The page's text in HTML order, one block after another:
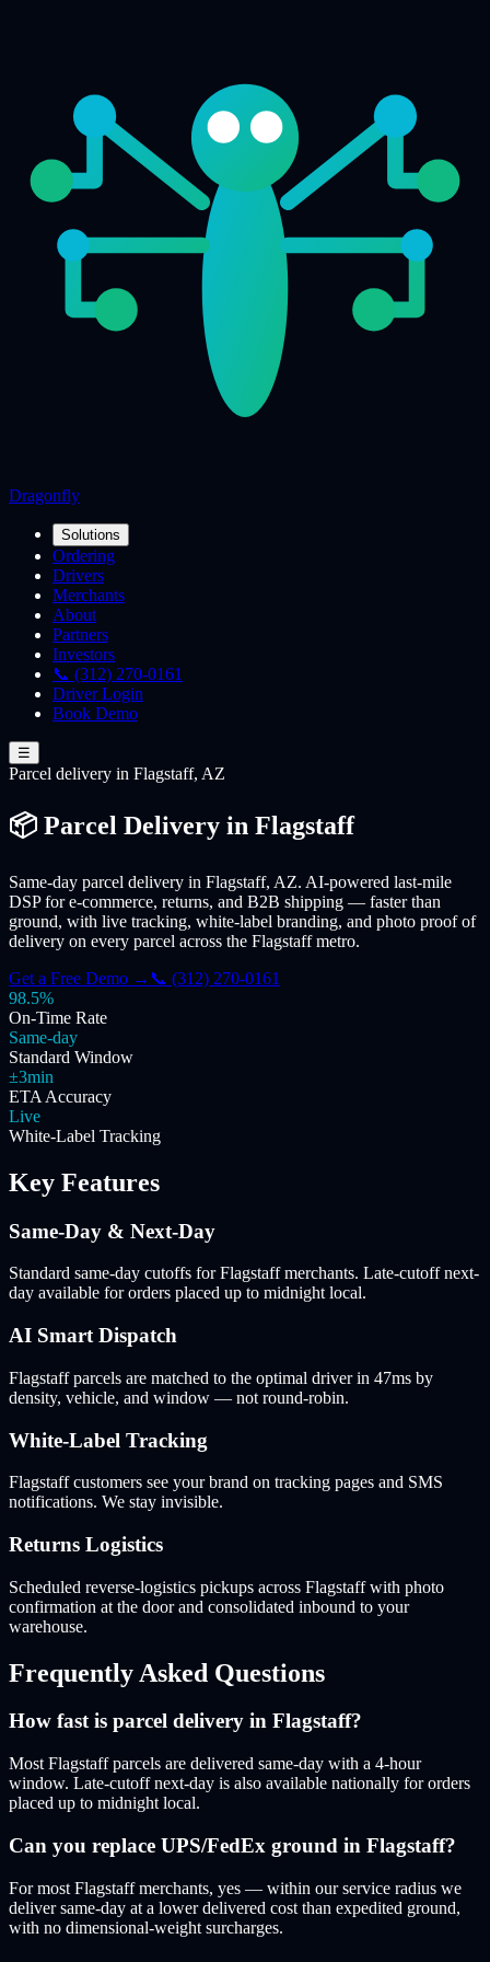
Dragonfly
Solutions
Ordering
Drivers
Merchants
About
Partners
Investors
📞 (312) 270-0161
Driver Login
Book Demo
☰
Parcel delivery in Flagstaff, AZ
📦 Parcel Delivery in Flagstaff
Same-day parcel delivery in Flagstaff, AZ. AI-powered last-mile
DSP for e-commerce, returns, and B2B shipping — faster than
ground, with live tracking, white-label branding, and photo proof of
delivery on every parcel across the Flagstaff metro.
Get a Free Demo → 📞 (312) 270-0161
98.5%
On-Time Rate
Same-day
Standard Window
±3min
ETA Accuracy
Live
White-Label Tracking
Key Features
Same-Day & Next-Day
Standard same-day cutoffs for Flagstaff merchants. Late-cutoff next-
day available for orders placed up to midnight local.
AI Smart Dispatch
Flagstaff parcels are matched to the optimal driver in 47ms by
density, vehicle, and window — not round-robin.
White-Label Tracking
Flagstaff customers see your brand on tracking pages and SMS
notifications. We stay invisible.
Returns Logistics
Scheduled reverse-logistics pickups across Flagstaff with photo
confirmation at the door and consolidated inbound to your
warehouse.
Frequently Asked Questions
How fast is parcel delivery in Flagstaff?
Most Flagstaff parcels are delivered same-day with a 4-hour
window. Late-cutoff next-day is also available nationally for orders
placed up to midnight local.
Can you replace UPS/FedEx ground in Flagstaff?
For most Flagstaff merchants, yes — within our service radius we
deliver same-day at a lower delivered cost than expedited ground,
with no dimensional-weight surcharges.